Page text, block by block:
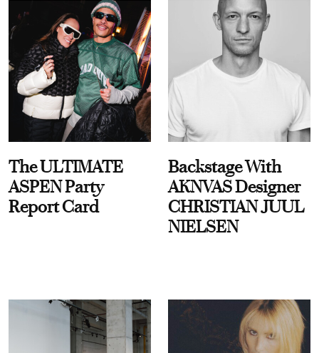
The ULTIMATE
ASPEN Party
Report Card
Backstage With
AKNVAS Designer
CHRISTIAN JUUL
NIELSEN